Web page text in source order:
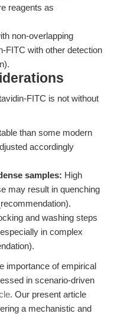
reagents as
non-overlapping
FITC with other detection
FITC is not without
than some modern
accordingly
samples: High
may result in quenching
and washing steps
in complex
importance of empirical
in scenario-driven
. Our present article
a mechanistic and